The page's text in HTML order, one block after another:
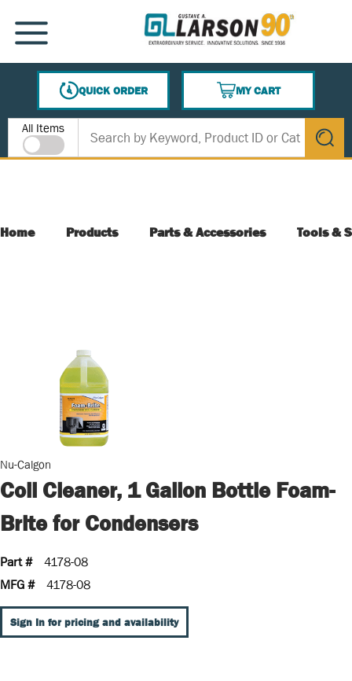
SKIP TO MAIN CONTENT
MENU
QUICK ORDER
MY CART
{0} ITEMS IN CART
Site Search
All Items
submit
Home Products Parts & Accessories Tools &
Nu-Calgon
Coil Cleaner, 1 Gallon Bottle Foam-
Brite for Condensers
Part #
4178-08
MFG #
4178-08
Sign In for pricing and availability